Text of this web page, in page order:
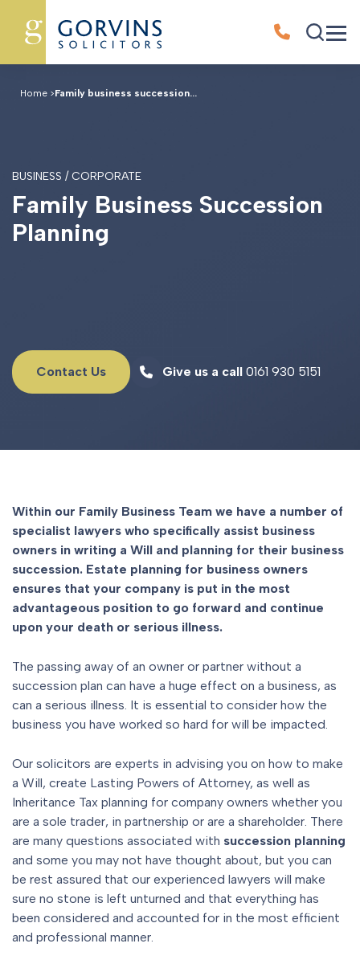
Home >Family business succession...
BUSINESS / CORPORATE
Family Business Succession
Planning
Contact Us Give us a call 0161 930 5151
Within our Family Business Team we have a number of
specialist lawyers who specifically assist business
owners in writing a Will and planning for their business
succession. Estate planning for business owners
ensures that your company is put in the most
advantageous position to go forward and continue
upon your death or serious illness.
The passing away of an owner or partner without a
succession plan can have a huge effect on a business, as
can a serious illness. It is essential to consider how the
business you have worked so hard for will be impacted.
Our solicitors are experts in advising you on how to make
a Will, create Lasting Powers of Attorney, as well as
Inheritance Tax planning for company owners whether you
are a sole trader, in partnership or are a shareholder. There
are many questions associated with succession planning
and some you may not have thought about, but you can
be rest assured that our experienced lawyers will make
sure no stone is left unturned and that everything has
been considered and accounted for in the most efficient
and professional manner.